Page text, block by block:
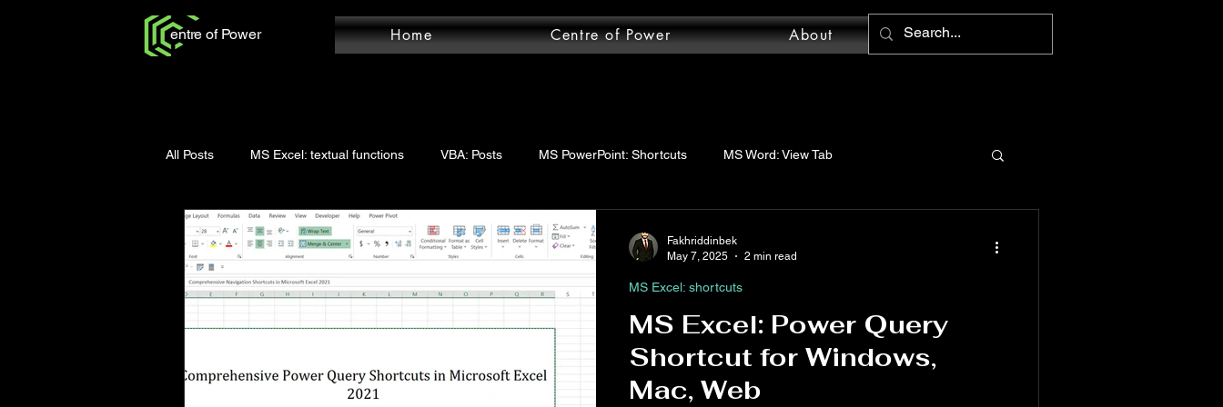
entre of Power Home Centre of Power About
All Posts MS Excel: textual functions VBA: Posts MS PowerPoint: Shortcuts MS Word: View Tab
Power Query: Add Column Power Query: Posts VBA: functions
MS Word: Review Tab Power Query: Essentials MS Word: Shortcuts
Power Query: Home Tab MS Word: Posts MS Word: Layout Tab
MS Excel: Power Query
Shortcut for Windows,
Mac, Web
MS Excel: shortcuts
Fakhriddinbek
May 7, 2025
2 min read